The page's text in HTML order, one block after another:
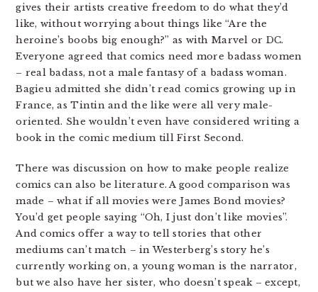
gives their artists creative freedom to do what they’d
like, without worrying about things like “Are the
heroine’s boobs big enough?” as with Marvel or DC.
Everyone agreed that comics need more badass women
– real badass, not a male fantasy of a badass woman.
Bagieu admitted she didn’t read comics growing up in
France, as Tintin and the like were all very male-
oriented. She wouldn’t even have considered writing a
book in the comic medium till First Second.
There was discussion on how to make people realize
comics can also be literature. A good comparison was
made – what if all movies were James Bond movies?
You’d get people saying “Oh, I just don’t like movies”.
And comics offer a way to tell stories that other
mediums can’t match – in Westerberg’s story he’s
currently working on, a young woman is the narrator,
but we also have her sister, who doesn’t speak – except,